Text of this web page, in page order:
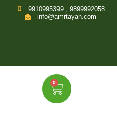
9910995399 , 9899992058
info@amrtayan.com
0